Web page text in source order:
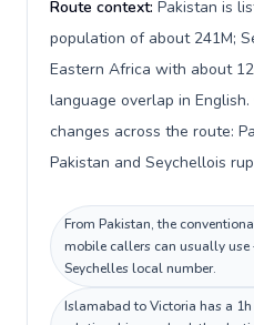
Route context: Pakistan is
population of about 241M;
Eastern Africa with about
language overlap in
changes across the route:
Pakistan and Seychellois
From Pakistan, the
mobile callers can usually use
Seychelles local number.
Islamabad to Victoria has a